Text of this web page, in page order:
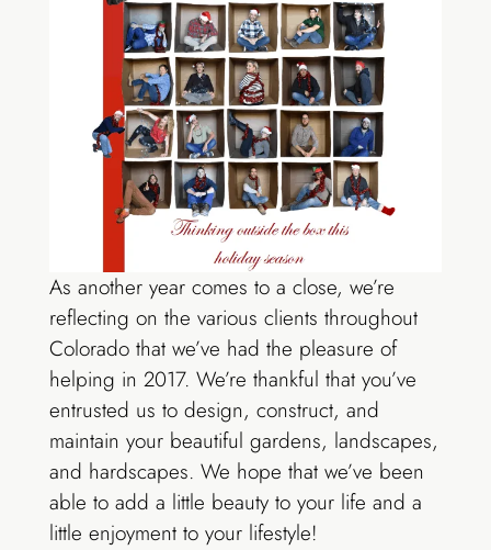
As another year comes to a close, we’re
reflecting on the various clients throughout
Colorado that we’ve had the pleasure of
helping in 2017. We’re thankful that you’ve
entrusted us to design, construct, and
maintain your beautiful gardens, landscapes,
and hardscapes. We hope that we’ve been
able to add a little beauty to your life and a
little enjoyment to your lifestyle!